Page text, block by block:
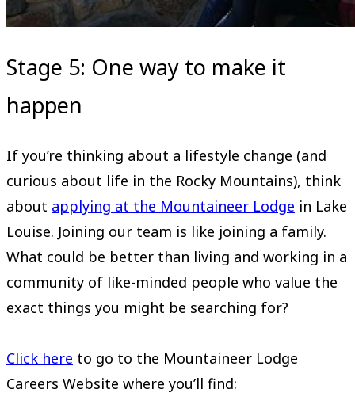
Stage 5: One way to make it
happen
If you’re thinking about a lifestyle change (and
curious about life in the Rocky Mountains), think
about applying at the Mountaineer Lodge in Lake
Louise. Joining our team is like joining a family.
What could be better than living and working in a
community of like-minded people who value the
exact things you might be searching for?
Click here to go to the Mountaineer Lodge
Careers Website where you’ll find: